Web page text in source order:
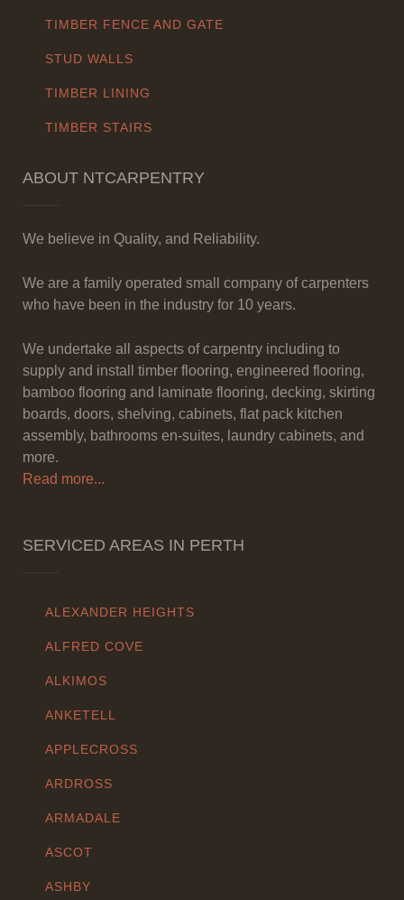
TIMBER FENCE AND GATE
STUD WALLS
TIMBER LINING
TIMBER STAIRS
ABOUT NTCARPENTRY
We believe in Quality, and Reliability.
We are a family operated small company of carpenters
who have been in the industry for 10 years.
We undertake all aspects of carpentry including to
supply and install timber flooring, engineered flooring,
bamboo flooring and laminate flooring, decking, skirting
boards, doors, shelving, cabinets, flat pack kitchen
assembly, bathrooms en-suites, laundry cabinets, and
more.
Read more...
SERVICED AREAS IN PERTH
ALEXANDER HEIGHTS
ALFRED COVE
ALKIMOS
ANKETELL
APPLECROSS
ARDROSS
ARMADALE
ASCOT
ASHBY